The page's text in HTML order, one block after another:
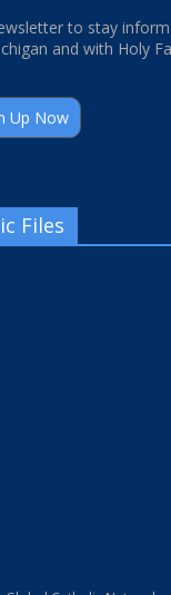
to stay
and with Holy
Up Now
Files